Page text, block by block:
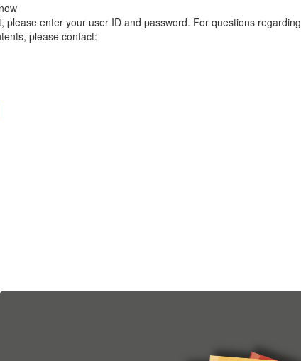
please enter your user ID and password. For questions regarding
please contact: